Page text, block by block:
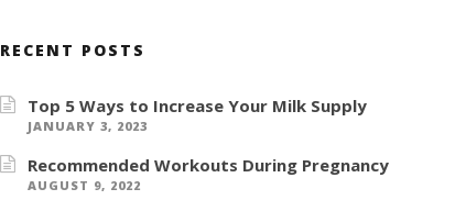
RECENT POSTS
Top 5 Ways to Increase Your Milk Supply
JANUARY 3, 2023
Recommended Workouts During Pregnancy
AUGUST 9, 2022